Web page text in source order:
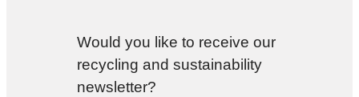
Would you like to receive our
recycling and sustainability
newsletter?